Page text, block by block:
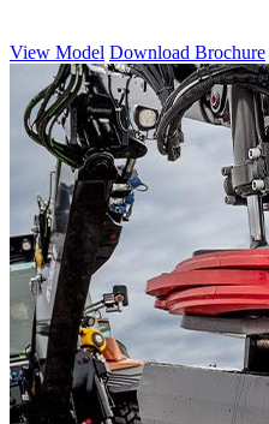
View Model Download Brochure